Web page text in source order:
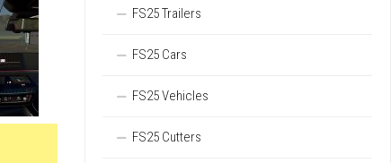
FS25 Trailers
FS25 Cars
FS25 Vehicles
FS25 Cutters